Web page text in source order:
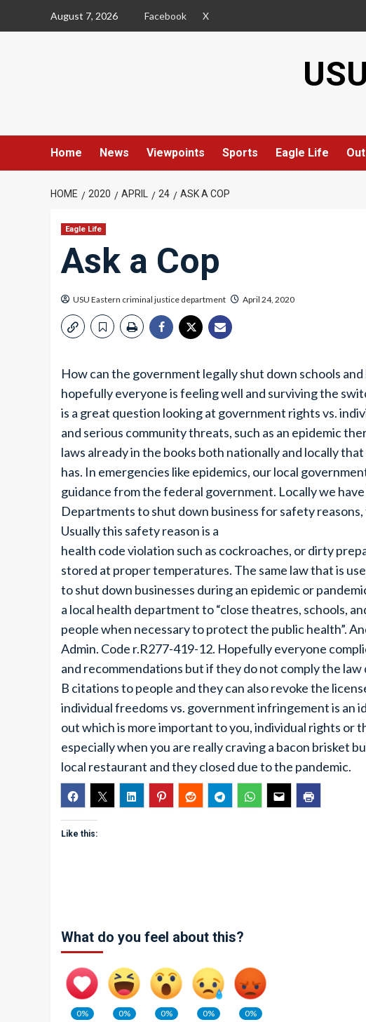
August 7, 2026 Facebook X
Home News Viewpoints Sports Eagle Life
HOME 2020 APRIL 24 ASK A COP
Eagle Life
Ask a Cop
USU Eastern criminal justice department April 24, 2020
How can the government legally shut down schools and
hopefully everyone is feeling well and surviving the
is a great question looking at government rights vs.
and serious community threats, such as an epidemic
laws already in the books both nationally and locally
has. In emergencies like epidemics, our local
guidance from the federal government. Locally we
Departments to shut down business for safety
Usually this safety reason is a
health code violation such as cockroaches, or dirty
stored at proper temperatures. The same law that is
to shut down businesses during an epidemic or
a local health department to “close theatres, schools,
people when necessary to protect the public health”.
Admin. Code r.R277-419-12. Hopefully everyone
and recommendations but if they do not comply the
B citations to people and they can also revoke the
individual freedoms vs. government infringement is an
out which is more important to you, individual rights or
especially when you are really craving a bacon brisket
local restaurant and they closed due to the pandemic.
Like this:
What do you feel about this?
0%
0%
0%
0%
0%